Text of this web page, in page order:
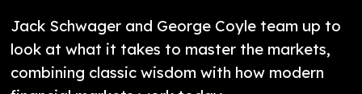
Jack Schwager and George Coyle team up to
look at what it takes to master the markets,
combining classic wisdom with how modern